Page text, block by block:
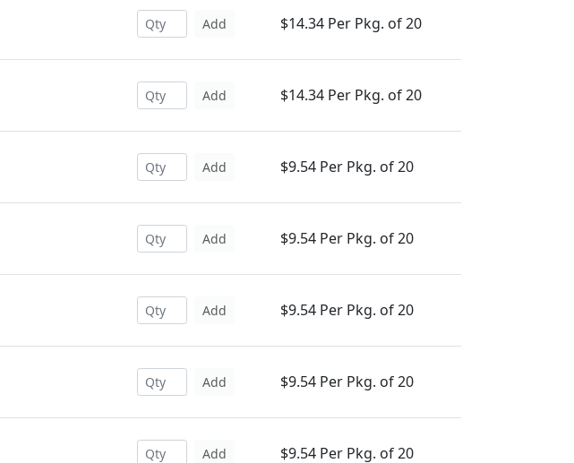
Add $14.34 Per Pkg. of 20
Add $14.34 Per Pkg. of 20
Add $9.54 Per Pkg. of 20
Add $9.54 Per Pkg. of 20
Add $9.54 Per Pkg. of 20
Add $9.54 Per Pkg. of 20
Add $9.54 Per Pkg. of 20